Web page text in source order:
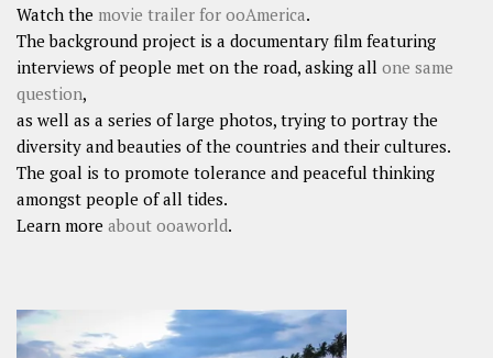
Watch the movie trailer for ooAmerica.
The background project is a documentary film featuring
interviews of people met on the road, asking all one same
question,
as well as a series of large photos, trying to portray the
diversity and beauties of the countries and their cultures.
The goal is to promote tolerance and peaceful thinking
amongst people of all tides.
Learn more about ooaworld.